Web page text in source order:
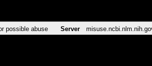
possible abuse Server